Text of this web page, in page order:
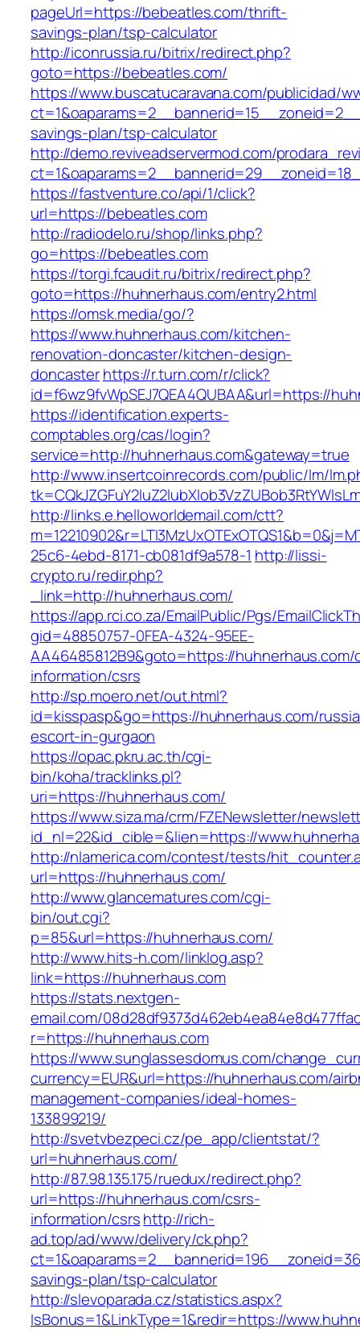
pageUrl=https://bebeatles.com/thrift-
savings-plan/tsp-calculator
http://iconrussia.ru/bitrix/redirect.php?
goto=https://bebeatles.com/
https://www.buscatucaravana.com/publicidad/
savings-plan/tsp-calculator
http://demo.reviveadservermod.com/
https://fastventure.co/api/1/click?
url=https://bebeatles.com
http://radiodelo.ru/shop/links.php?
go=https://bebeatles.com
https://torgi.fcaudit.ru/bitrix/redirect.php?
goto=https://huhnerhaus.com/entry2.html
https://omsk.media/go/?
https://www.huhnerhaus.com/kitchen-
renovation-doncaster/kitchen-design-
doncasterhttps://r.turn.com/r/click?
id=f6wz9fvWpSEJ7QEA4QUBAA&url=https://
https://identification.experts-
comptables.org/cas/login?
service=http://huhnerhaus.com&gateway=true
http://www.insertcoinrecords.com/public/lm/
http://links.e.helloworldemail.com/ctt?
25c6-4ebd-8171-cb081df9a578-1 http://lissi-
crypto.ru/redir.php?
_link=http://huhnerhaus.com/
https://app.rci.co.za/EmailPublic/Pgs/
gid=48850757-0FEA-4324-95EE-
AA46485812B9&goto=https://huhnerhaus.com/
information/csrs
http://sp.moero.net/out.html?
id=kisspasp&go=https://huhnerhaus.com/
escort-in-gurgaon
https://opac.pkru.ac.th/cgi-
bin/koha/tracklinks.pl?
uri=https://huhnerhaus.com/
https://www.siza.ma/crm/FZENewsletter/
id_nl=22&id_cible=&lien=https://
http://nlamerica.com/contest/tests/
url=https://huhnerhaus.com/
http://www.glancematures.com/cgi-
bin/out.cgi?
p=85&url=https://huhnerhaus.com/
http://www.hits-h.com/linklog.asp?
link=https://huhnerhaus.com
https://stats.nextgen-
email.com/
r=https://huhnerhaus.com
https://www.sunglassesdomus.com/
currency=EUR&url=https://huhnerhaus.com/
management-companies/ideal-homes-
133899219/
http://svetvbezpeci.cz/pe_app/clientstat/?
url=huhnerhaus.com/
http://87.98.135.175/ruedux/redirect.php?
url=https://huhnerhaus.com/csrs-
information/csrshttp://rich-
ad.top/ad/www/delivery/ck.php?
savings-plan/tsp-calculator
http://slevoparada.cz/statistics.aspx?
IsBonus=1&LinkType=1&redir=https://